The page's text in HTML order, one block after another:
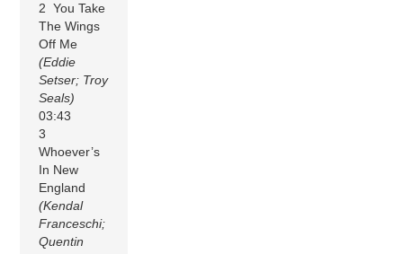
2 You Take
The Wings
Off Me
(Eddie
Setser; Troy
Seals)
03:43
3
Whoever’s
In New
England
(Kendal
Franceschi;
Quentin